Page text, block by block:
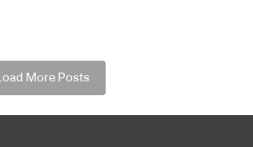
Load More Posts